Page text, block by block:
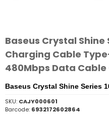
Baseus Crystal Shine
Charging Cable
480Mbps Data Cable
Baseus Crystal Shine Series
SKU: CAJY000601
Barcode: 6932172602864